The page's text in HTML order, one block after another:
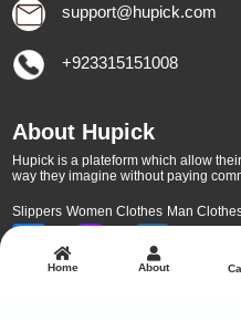
support@hupick.com
+923315151008
About Hupick
Hupick is a plateform which allow
way they imagine without paying
Slippers Women Clothes Man
Home About